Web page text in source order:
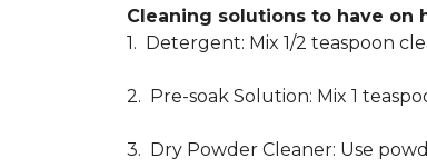
Cleaning solutions to have on
1. Detergent: Mix 1/2 teaspoon
2. Pre-soak Solution: Mix 1
3. Dry Powder Cleaner: Use